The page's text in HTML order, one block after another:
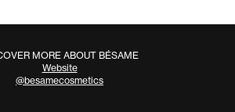
MORE ABOUT BÉSAME
Website
@besamecosmetics